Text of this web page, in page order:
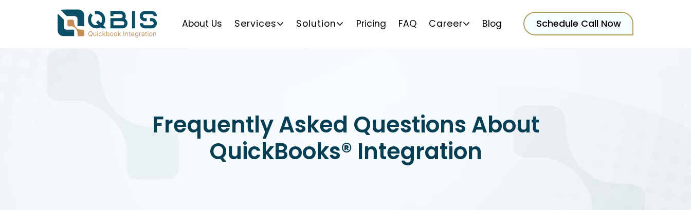
About Us Services Solution Pricing FAQ Career Blog Schedule Call Now
Frequently Asked Questions About
QuickBooks® Integration